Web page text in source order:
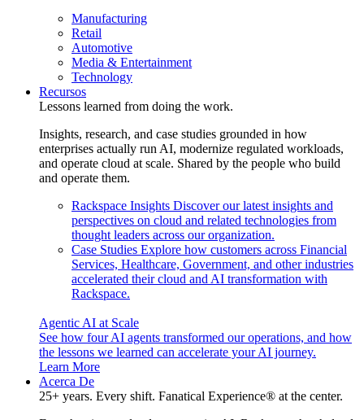
Manufacturing
Retail
Automotive
Media & Entertainment
Technology
Recursos
Lessons learned from doing the work.
Insights, research, and case studies grounded in how
enterprises actually run AI, modernize regulated workloads,
and operate cloud at scale. Shared by the people who build
and operate them.
Rackspace Insights Discover our latest insights and
perspectives on cloud and related technologies from
thought leaders across our organization.
Case Studies Explore how customers across Financial
Services, Healthcare, Government, and other industries
accelerated their cloud and AI transformation with
Rackspace.
Agentic AI at Scale
See how four AI agents transformed our operations, and how
the lessons we learned can accelerate your AI journey.
Learn More
Acerca De
25+ years. Every shift. Fanatical Experience® at the center.